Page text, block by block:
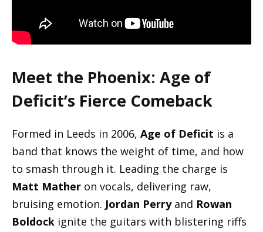
Meet the Phoenix: Age of
Deficit’s Fierce Comeback
Formed in Leeds in 2006, Age of Deficit is a
band that knows the weight of time, and how
to smash through it. Leading the charge is
Matt Mather on vocals, delivering raw,
bruising emotion. Jordan Perryand Rowan
Boldock ignite the guitars with blistering riffs